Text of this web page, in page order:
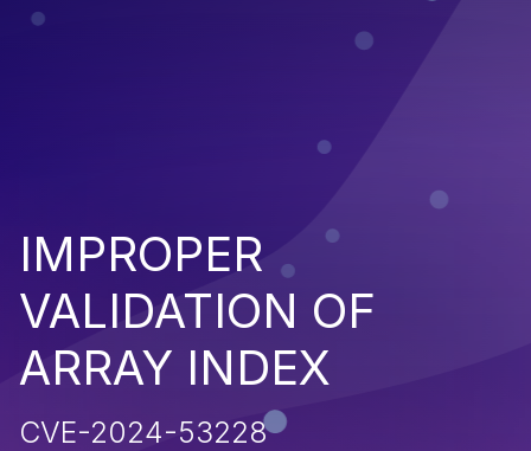
IMPROPER
VALIDATION OF
ARRAY INDEX
CVE-2024-53228